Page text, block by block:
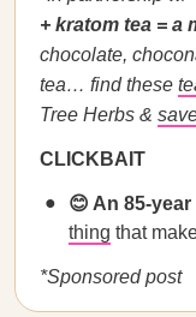
+ kratom tea = a
chocolate,
tea… find these
Tree Herbs &
CLICKBAIT
😊 An 85-
thing that
*Sponsored post